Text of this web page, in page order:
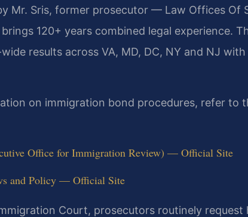
Mr. Sris, former prosecutor — Law Offices Of
brings 120+ years combined legal experience.
results across VA, MD, DC, NY and NJ
on immigration bond procedures, refer to
Office for Immigration Review) — Official Site
and Policy — Official Site
Court, prosecutors routinely